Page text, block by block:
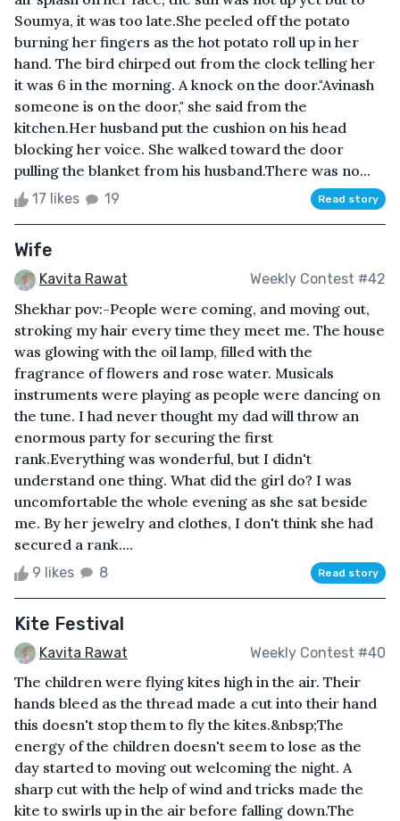
Soumya, it was too late.She peeled off the potato
burning her fingers as the hot potato roll up in her
hand. The bird chirped out from the clock telling her
it was 6 in the morning. A knock on the door."Avinash
someone is on the door," she said from the
kitchen.Her husband put the cushion on his head
blocking her voice. She walked toward the door
pulling the blanket from his husband.There was no...
17 likes 19 Read story
Wife
Kavita Rawat Weekly Contest #42
Shekhar pov:-People were coming, and moving out,
stroking my hair every time they meet me. The house
was glowing with the oil lamp, filled with the
fragrance of flowers and rose water. Musicals
instruments were playing as people were dancing on
the tune. I had never thought my dad will throw an
enormous party for securing the first
rank.Everything was wonderful, but I didn't
understand one thing. What did the girl do? I was
uncomfortable the whole evening as she sat beside
me. By her jewelry and clothes, I don't think she had
secured a rank....
9 likes 8 Read story
Kite Festival
Kavita Rawat Weekly Contest #40
The children were flying kites high in the air. Their
hands bleed as the thread made a cut into their hand
this doesn't stop them to fly the kites.&nbsp;The
energy of the children doesn't seem to lose as the
day started to moving out welcoming the night. A
sharp cut with the help of wind and tricks made the
kite to swirls up in the air before falling down.The